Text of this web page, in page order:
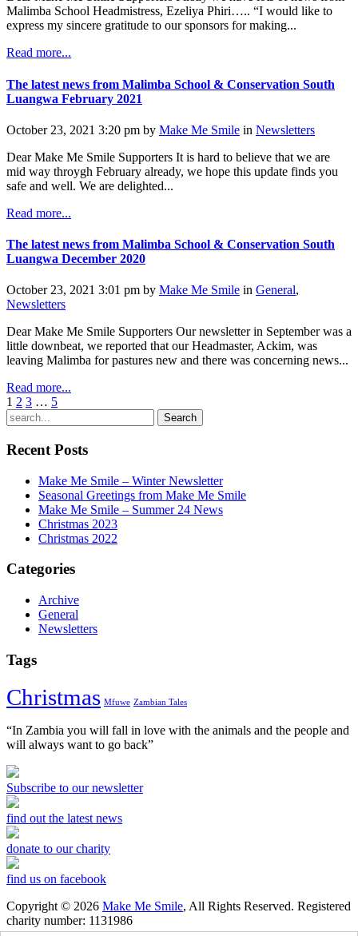
Malimba School Headmistress, Ezeliya Phiri….. “I would like to
express my sincere gratitude to our sponsors for making...
Read more...
The latest news from Malimba School & Conservation South
Luangwa February 2021
October 23, 2021 3:20 pm by Make Me Smile in Newsletters
Dear Make Me Smile Supporters It is hard to believe that we are
mid way throygh February already, we hope this update finds you
safe and well. We are delighted...
Read more...
The latest news from Malimba School & Conservation South
Luangwa December 2020
October 23, 2021 3:01 pm by Make Me Smile in General,
Newsletters
Dear Make Me Smile Supporters Our newsletter in September was a
little downbeat, we reported that our Headmaster, Ackim, was
leaving Malimba for pastures new and there was concerning news...
Read more...
1 2 3 … 5
Search
Recent Posts
Make Me Smile – Winter Newsletter
Seasonal Greetings from Make Me Smile
Make Me Smile – Summer 24 News
Christmas 2023
Christmas 2022
Categories
Archive
General
Newsletters
Tags
Christmas Mfuwe Zambian Tales
“In Zambia you will fall in love with the animals and the people and
will always want to go back”
Subscribe to our newsletter
find out the latest news
donate to our charity
find us on facebook
Copyright © 2026 Make Me Smile, All Rights Reserved. Registered
charity number: 1131986